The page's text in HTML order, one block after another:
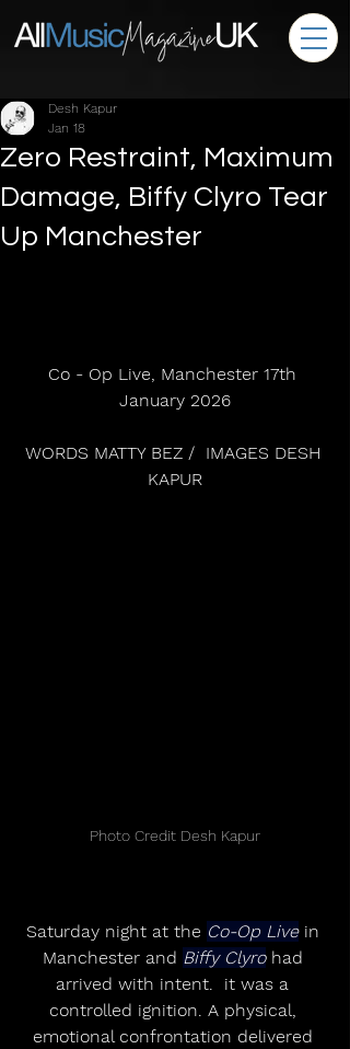
Zero Restraint, Maximum
Damage, Biffy Clyro Tear
Up Manchester
Desh Kapur
Jan 18
Co - Op Live, Manchester 17th
January 2026
WORDS MATTY BEZ /  IMAGES DESH
KAPUR
Photo Credit Desh Kapur
Saturday night at the Co-Op Live in
Manchester and Biffy Clyro had
arrived with intent.  it was a
controlled ignition. A physical,
emotional confrontation delivered